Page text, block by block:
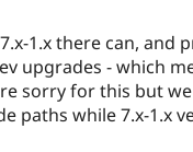
1.x there can, and
upgrades - which
sorry for this but
paths while 7.x-1.x